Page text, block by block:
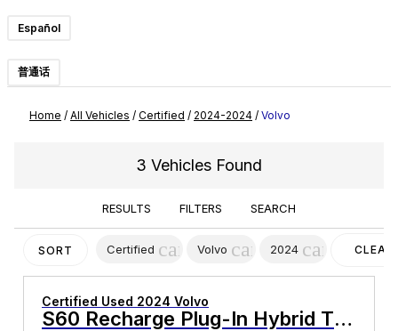
Español
普通话
Home / All Vehicles / Certified / 2024-2024 / Volvo
3 Vehicles Found
RESULTS FILTERS SEARCH
SORT Certified cancelVolvo cancel
2024 cancelCLEAR
Certified Used 2024 Volvo
S60 Recharge Plug-In Hybrid T8 Plus Black Edition